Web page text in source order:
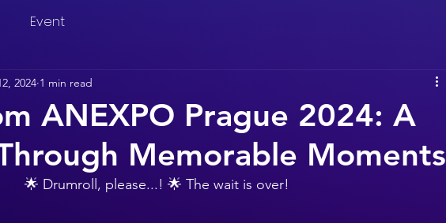
Event
ANEXPO Prague 2024: A
Memorable Moments
2024 1 min read
🌟 Drumroll, please...! 🌟 The wait is over!